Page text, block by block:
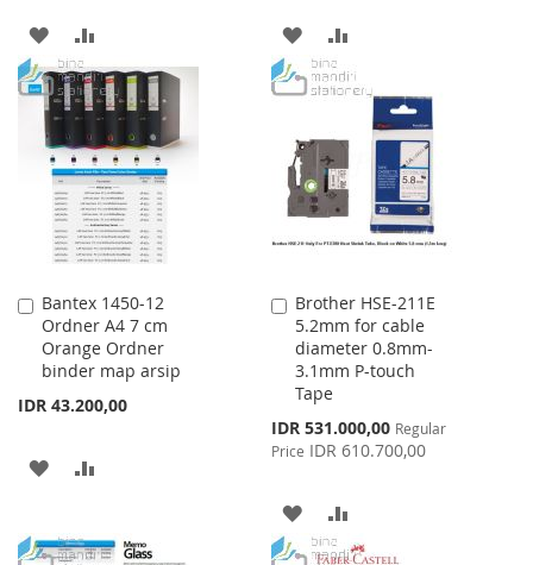
ADD
TO
WISH
LIST
TO
COMPARE
ADD
TO
LIST
TO
COMPARE
Bantex 1450-12
Ordner A4 7 cm
Orange Ordner
binder map arsip
IDR 43.200,00
Add
to
Cart
ADD
WISHCOMPARE
Brother HSE-211E
5.2mm for cable
diameter 0.8mm-
3.1mm P-touch
Tape
Special
Price
IDR 531.000,00 Regular
Price IDR 610.700,00
Add
to
Cart
ADD
TO
TO